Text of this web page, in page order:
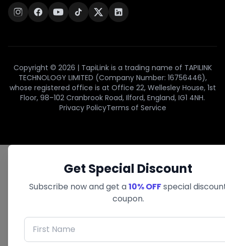
Copyright © 2026 | TapiLink is a trading name of TAPILINK
TECHNOLOGY LIMITED (Company Number: 16756446),
whose registered office is at Office 22, Wellesley House, 1st
Floor, 98–102 Cranbrook Road, Ilford, England, IG1 4NH.
Privacy PolicyTerms of Service
Get Special Discount
Subscribe now and get a10% OFFspecial
coupon.
First Name